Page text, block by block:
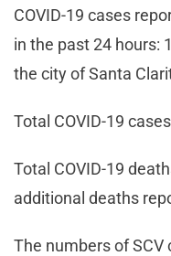
COVID-19 cases
in the past 24 hours:
the city of Santa
Total COVID-19
Total COVID-19
additional deaths
The numbers of SCV